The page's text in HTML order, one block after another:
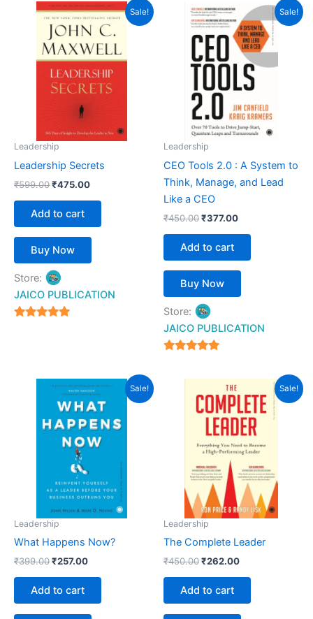
Sale!
Leadership
Leadership Secrets
₹599.00
Original
price
was:
₹599.00.
₹475.00
Current
price
is:
₹475.00.
Add to cart
Buy Now
Store:
JAICO PUBLICATION
Sale!
Leadership
CEO Tools 2.0 : A System to
Think, Manage, and Lead
Like a CEO
₹450.00
Original
price
was:
₹450.00.
₹377.00
Current
price
is:
₹377.00.
Add to cart
Buy Now
Store:
JAICO PUBLICATION
Sale!
Leadership
What Happens Now?
₹399.00
Original
price
was:
₹399.00.
₹257.00
Current
price
is:
₹257.00.
Add to cart
Sale!
Leadership
The Complete Leader
₹450.00
Original
price
was:
₹450.00.
₹262.00
price
is:
₹262.00.
Add to cart